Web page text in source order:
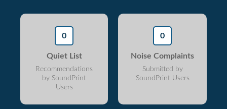
0
Quiet List
Recommendations
by SoundPrint
Users
0
Noise Complaints
Submitted by
SoundPrint Users